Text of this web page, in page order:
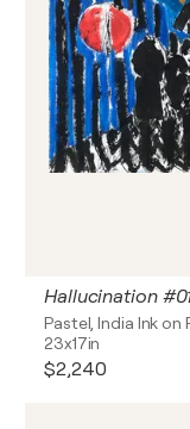
Hallucination
Pastel, India Ink on
23x17in
$2,240